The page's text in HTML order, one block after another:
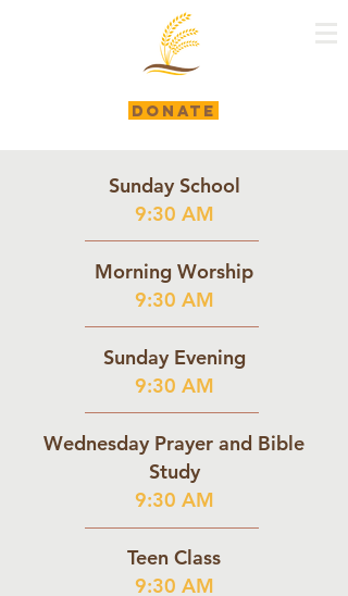
DONATE
Sunday School
9:30 AM
Morning Worship
9:30 AM
Sunday Evening
9:30 AM
Wednesday Prayer and Bible
Study
9:30 AM
Teen Class
9:30 AM